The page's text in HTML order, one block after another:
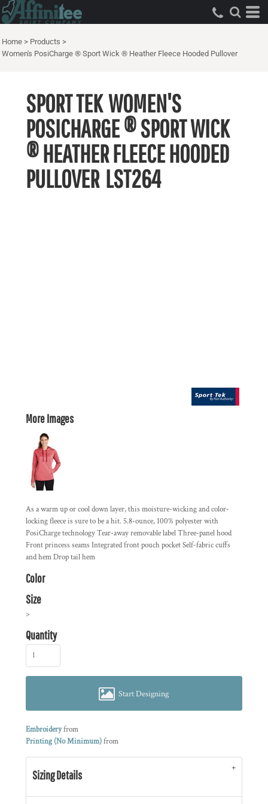
Home > Products >
Women's PosiCharge ® Sport Wick ® Heather Fleece Hooded Pullover
SPORT TEK WOMEN'S
POSICHARGE ® SPORT WICK
® HEATHER FLEECE HOODED
PULLOVER LST264
More Images
As a warm up or cool down layer, this moisture-wicking and color-
locking fleece is sure to be a hit. 5.8-ounce, 100% polyester with
PosiCharge technology Tear-away removable label Three-panel hood
Front princess seams Integrated front pouch pocket Self-fabric cuffs
and hem Drop tail hem
Color
Size
>
Quantity
Start Designing
Embroideryfrom
Printing (No Minimum)from
Sizing Details